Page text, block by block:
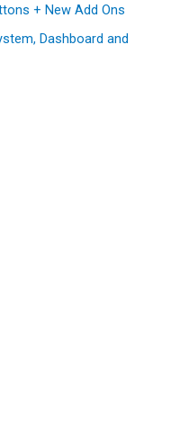
+ New Add Ons
Dashboard and